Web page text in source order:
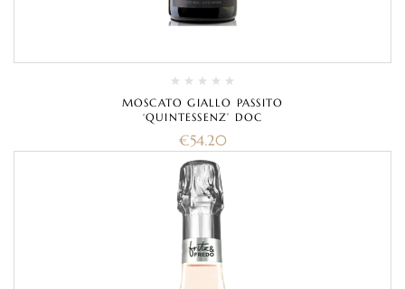
MOSCATO GIALLO PASSITO
‘QUINTESSENZ’ DOC
€54.20